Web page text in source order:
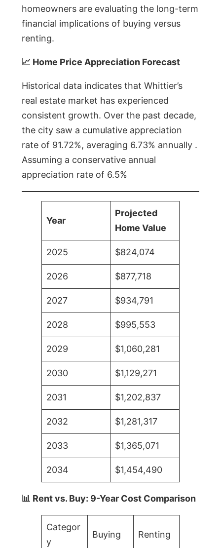
homeowners are evaluating the long-term
financial implications of buying versus
renting.
📈 Home Price Appreciation Forecast
Historical data indicates that Whittier’s
real estate market has experienced
consistent growth. Over the past decade,
the city saw a cumulative appreciation
rate of 91.72%, averaging 6.73% annually .
Assuming a conservative annual
appreciation rate of 6.5%
Year
Projected
Home Value
2025 $824,074
2026 $877,718
2027 $934,791
2028 $995,553
2029 $1,060,281
2030 $1,129,271
2031 $1,202,837
2032 $1,281,317
2033 $1,365,071
2034 $1,454,490
📊 Rent vs. Buy: 9-Year Cost Comparison
Categor
y
Buying Renting